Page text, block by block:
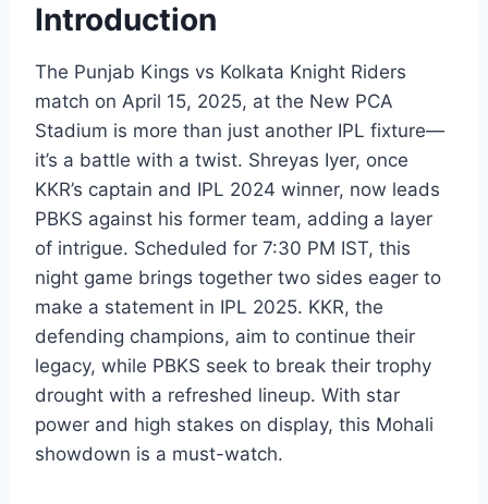
Introduction
The Punjab Kings vs Kolkata Knight Riders
match on April 15, 2025, at the New PCA
Stadium is more than just another IPL fixture—
it’s a battle with a twist. Shreyas Iyer, once
KKR’s captain and IPL 2024 winner, now leads
PBKS against his former team, adding a layer
of intrigue. Scheduled for 7:30 PM IST, this
night game brings together two sides eager to
make a statement in IPL 2025. KKR, the
defending champions, aim to continue their
legacy, while PBKS seek to break their trophy
drought with a refreshed lineup. With star
power and high stakes on display, this Mohali
showdown is a must-watch.